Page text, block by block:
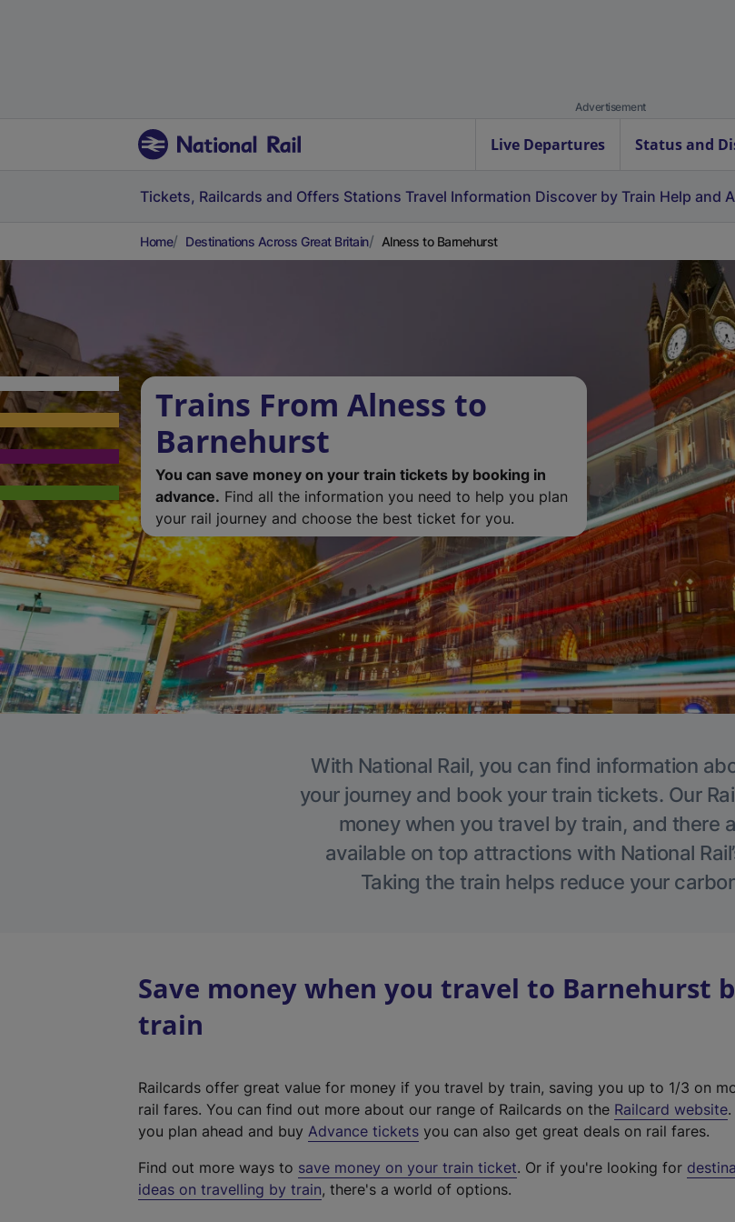
Advertisement
Live Departures Status and
Tickets, Railcards and Offers Stations Travel Information Discover by Train Help and
Home Destinations Across Great Britain Alness to Barnehurst
Trains From Alness to
Barnehurst
You can save money on your train tickets by booking in
advance. Find all the information you need to help you plan
your rail journey and choose the best ticket for you.
With National Rail, you can find information
your journey and book your train tickets. Our
money when you travel by train, and there
available on top attractions with National
Taking the train helps reduce your
Save money when you travel to Barnehurst
train
Railcards offer great value for money if you travel by train, saving you up to 1/3 on
rail fares. You can find out more about our range of Railcards on the Railcard website(
t
you plan ahead and buy Advance tickets you can also get great deals on rail fares.
Find out more ways to save money on your train ticket. Or if you're looking for
ideas on travelling by train, there's a world of options.